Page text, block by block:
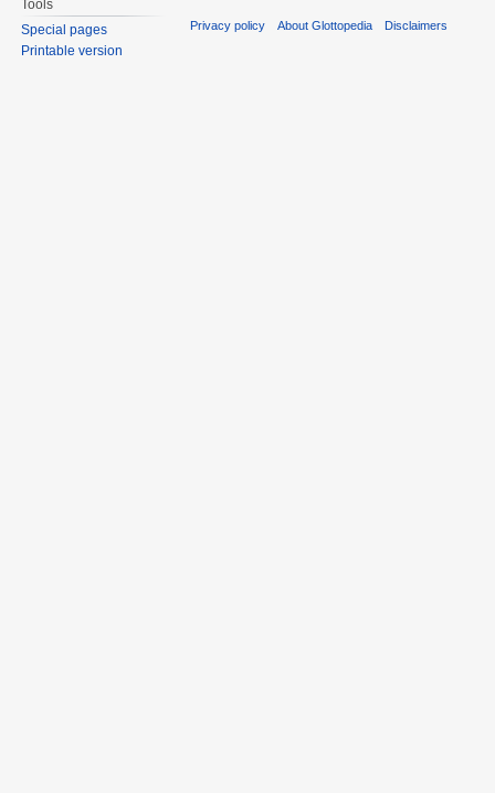
Tools
Special pages
Printable version
Privacy policy About Glottopedia Disclaimers